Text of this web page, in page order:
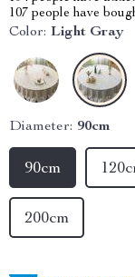
107 people have
Color: Light Gray
Diameter: 90cm
90cm
200cm